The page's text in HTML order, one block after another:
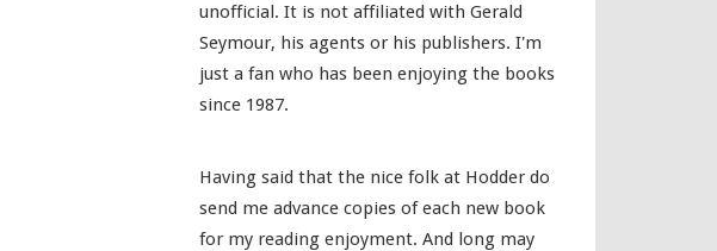
unofficial. It is not affiliated with Gerald
Seymour, his agents or his publishers. I'm
just a fan who has been enjoying the books
since 1987.
Having said that the nice folk at Hodder do
send me advance copies of each new book
for my reading enjoyment. And long may